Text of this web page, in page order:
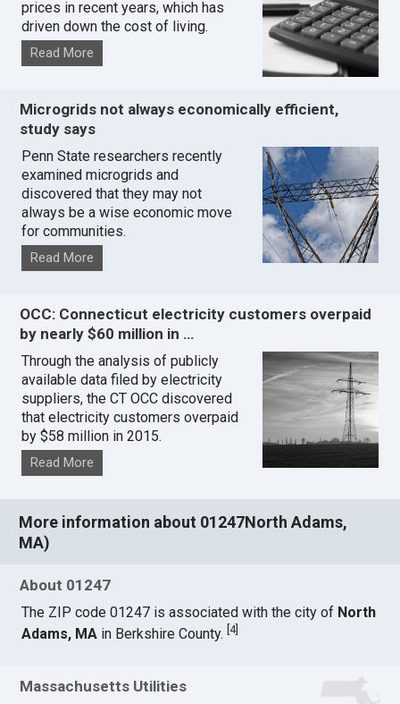
prices in recent years, which has
driven down the cost of living.
Read More
Microgrids not always economically efficient,
study says
Penn State researchers recently
examined microgrids and
discovered that they may not
always be a wise economic move
for communities.
Read More
OCC: Connecticut electricity customers overpaid
by nearly $60 million in …
Through the analysis of publicly
available data filed by electricity
suppliers, the CT OCC discovered
that electricity customers overpaid
by $58 million in 2015.
Read More
More information about 01247North Adams,
MA)
About 01247
The ZIP code 01247 is associated with the city of North
Adams, MA in Berkshire County.[4]
Massachusetts Utilities